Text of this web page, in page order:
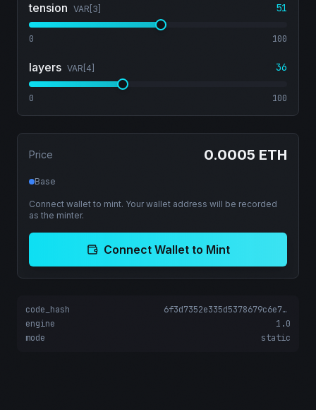
tension VAR[ 3 51
0 100
layers VAR[ 4 36
0 100
Price 0.0005 ETH
Base
Connect wallet to mint. Your wallet address will be recorded
as the minter.
Connect Wallet to Mint
code_hash
6f3d7352e335d5378679c6e78d278ab6b94fc09794ebae55fd2af5f38696c4ce
engine
1.0
mode
static